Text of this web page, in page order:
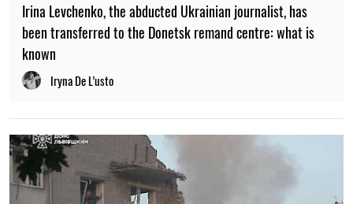
Irina Levchenko, the abducted Ukrainian journalist, has
been transferred to the Donetsk remand centre: what is
known
Iryna De L’usto